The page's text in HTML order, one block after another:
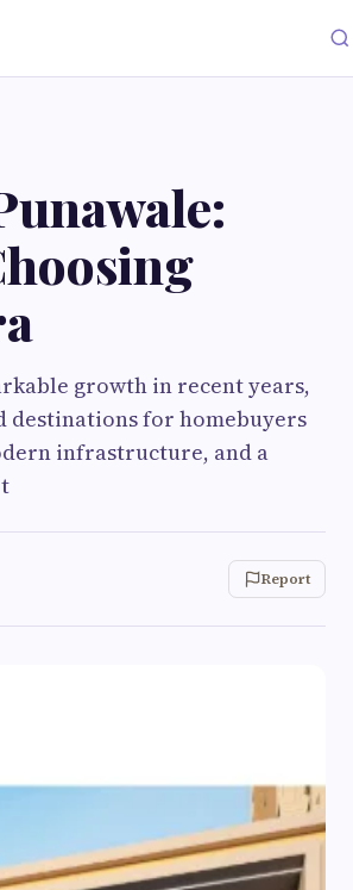
growth in recent years,
for homebuyers
infrastructure, and a
Report